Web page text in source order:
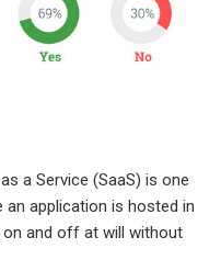
a Service (SaaS) is one
application is hosted in
and off at will without